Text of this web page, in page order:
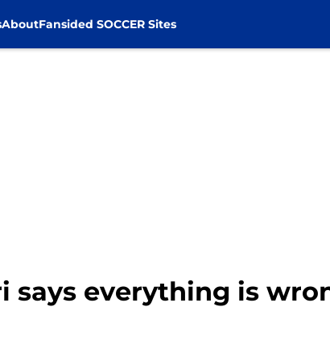
AboutFansided SOCCER Sites
says everything is